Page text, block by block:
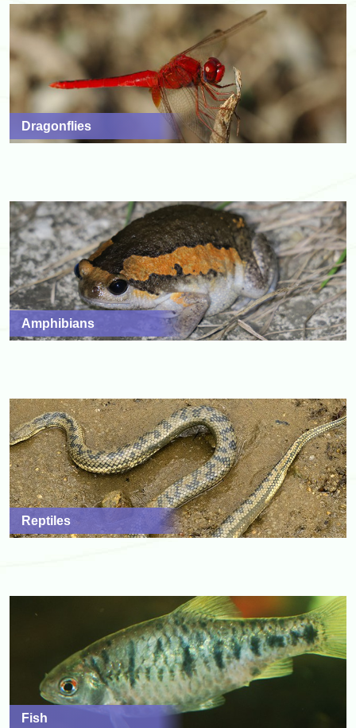
Dragonflies
Amphibians
Reptiles
Fish